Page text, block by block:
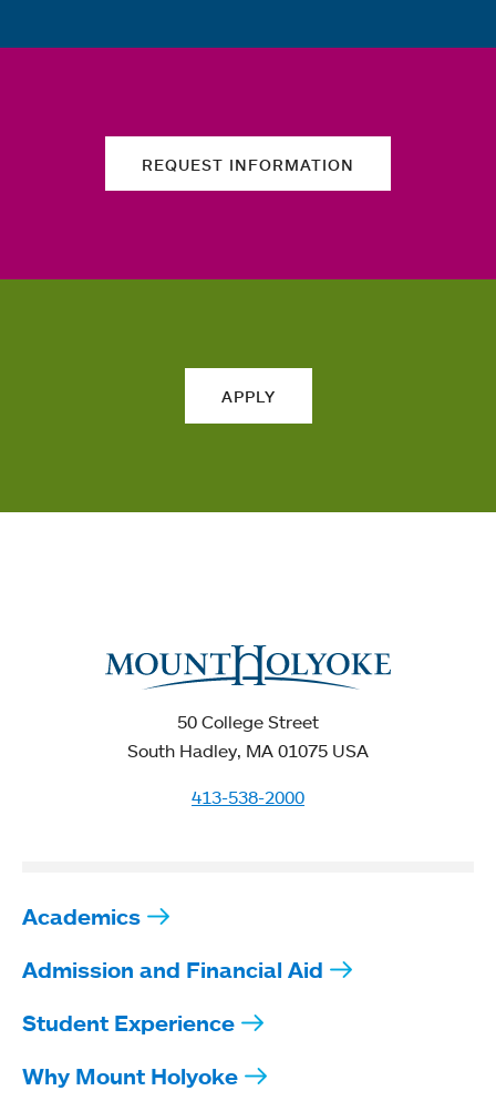
REQUEST INFORMATION
APPLY
50 College Street
South Hadley, MA 01075 USA
413-538-2000
Academics
Admission and Financial Aid
Student Experience
Why Mount Holyoke